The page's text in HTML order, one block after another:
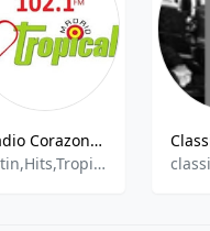
Radio Corazon Tropical
Latin,Hits,Tropical